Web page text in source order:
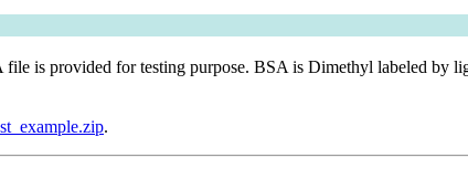
is provided for testing purpose. BSA is Dimethyl labeled by
.